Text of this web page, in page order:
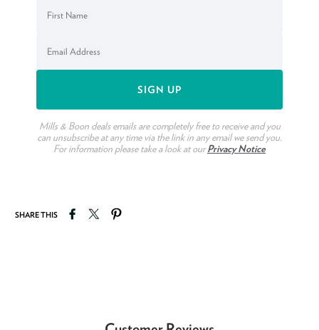
Mills & Boon deals emails are completely free to receive and you
can unsubscribe at any time via the link in any email we send you.
For information please take a look at ourPrivacy Notice
SHARE THIS Share on Facebook
Tweet on Twitter